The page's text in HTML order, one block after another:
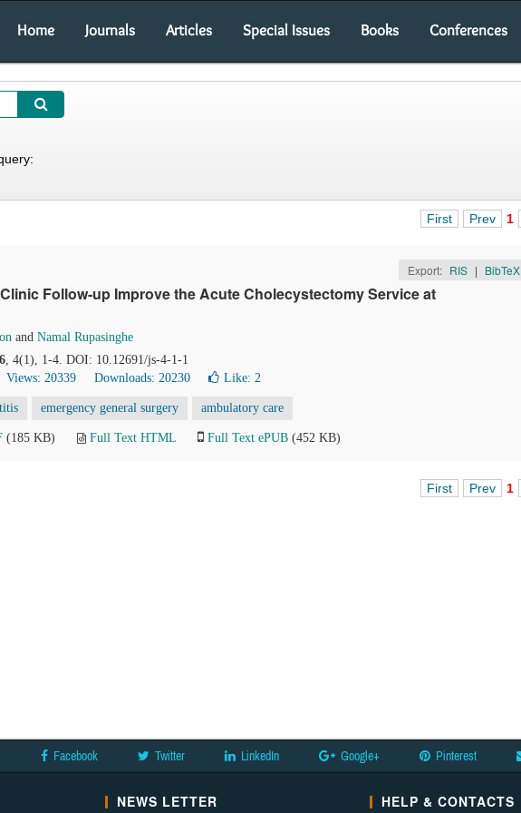
Home Journals Articles Special Issues Books Conferences
First Prev 1
Export: RIS | BibTeX
Follow-up Improve the Acute Cholecystectomy Service at
and Namal Rupasinghe
, 4(1), 1-4. DOI: 10.12691/js-4-1-1
Views: 20339 Downloads: 20230 Like: 2
emergency general surgery ambulatory care
(185 KB) Full Text HTML Full Text ePUB (452 KB)
First Prev 1
Facebook Twitter LinkedIn Google+ Pinterest
NEWS LETTER HELP & CONTACTS